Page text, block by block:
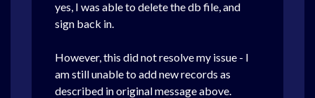
yes, I was able to delete the db file, and
sign back in.
However, this did not resolve my issue - I
am still unable to add new records as
described in original message above.